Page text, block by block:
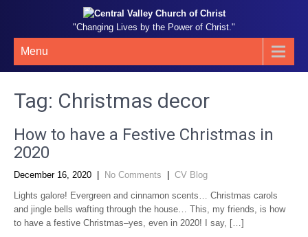
"Changing Lives by the Power of Christ."
Menu
Tag: Christmas decor
How to have a Festive Christmas in
2020
December 16, 2020 No Comments
CV Blog
Lights galore! Evergreen and cinnamon scents… Christmas carols
and jingle bells wafting through the house… This, my friends, is how
to have a festive Christmas–yes, even in 2020! I say, […]